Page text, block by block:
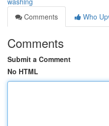
Comments
Who
Comments
Submit a Comment
No HTML